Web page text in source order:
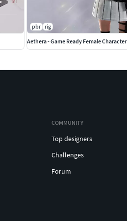
pbr rig
Aethera - Game Ready Female Character
COMMUNITY
Top designers
Challenges
Forum